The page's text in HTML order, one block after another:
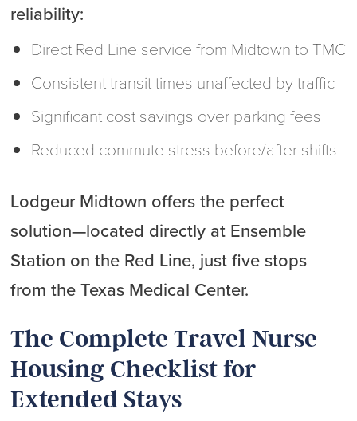
reliability:
Direct Red Line service from Midtown to TMC
Consistent transit times unaffected by traffic
Significant cost savings over parking fees
Reduced commute stress before/after shifts
Lodgeur Midtown offers the perfect
solution—located directly at Ensemble
Station on the Red Line, just five stops
from the Texas Medical Center.
The Complete Travel Nurse
Housing Checklist for
Extended Stays